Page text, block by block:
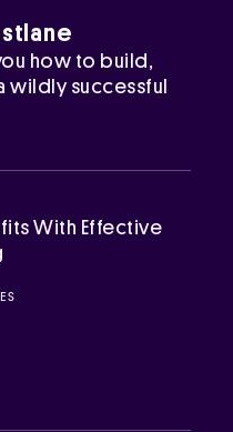
how to build,
wildly successful
With Effective